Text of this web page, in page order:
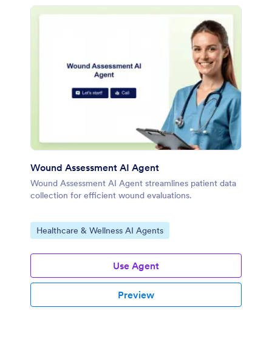
Wound Assessment AI Agent
Wound Assessment AI Agent streamlines patient data
collection for efficient wound evaluations.
Go to Category:
Healthcare & Wellness AI Agents
Use Agent
Preview